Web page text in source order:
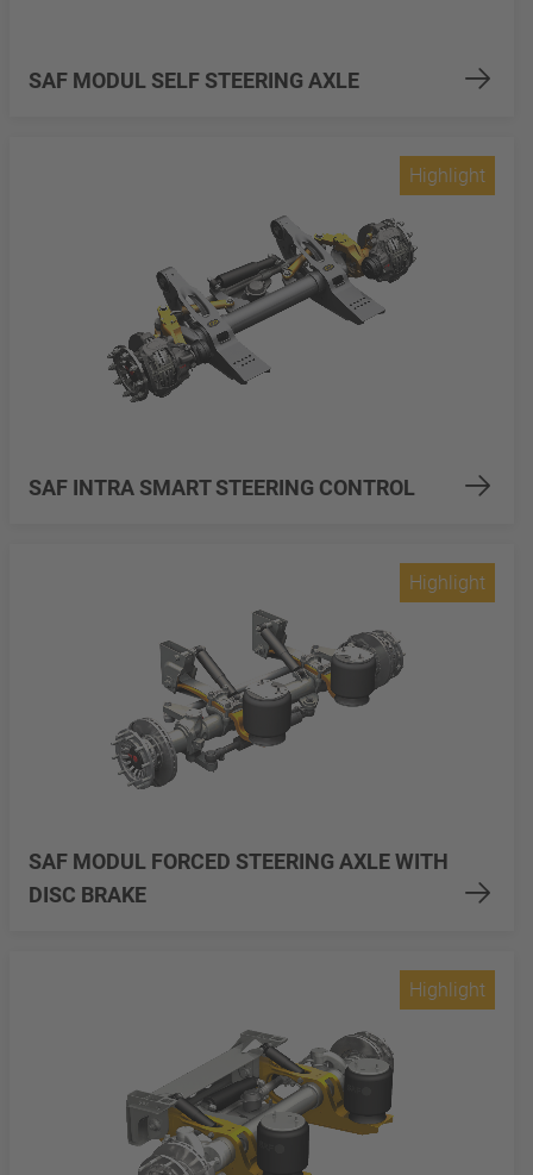
SAF MODUL SELF STEERING AXLE
SAF INTRA SMART STEERING CONTROL
Highlight
SAF MODUL FORCED STEERING AXLE WITH
DISC BRAKE
Highlight
Highlight